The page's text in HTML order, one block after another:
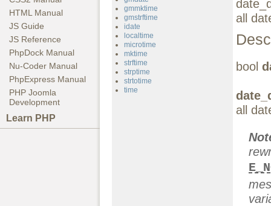
HTML Manual
JS Guide
JS Reference
PhpDock Manual
Nu-Coder Manual
PhpExpress Manual
PHP Joomla
Development
Learn PHP
gmmktime
gmstrftime
idate
localtime
microtime
mktime
strftime
strptime
strtotime
time
all
bool
all